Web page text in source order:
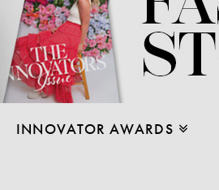
INNOVATOR AWARDS